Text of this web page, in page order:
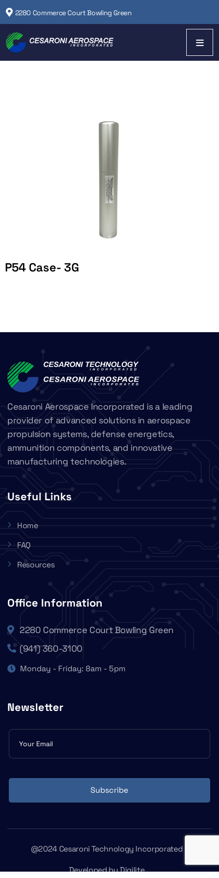
2280 Commerce Court Bowling Green
P54 Case- 3G
Cesaroni Aerospace Incorporated is a leading
provider of advanced solutions in aerospace
propulsion systems, defense energetics,
ammunition components, and innovative
manufacturing technologies.
Useful Links
Home
FAQ
Resources
Office Information
2280 Commerce Court Bowling Green
(941) 360-3100
Monday - Friday: 8am - 5pm
Newsletter
form
Subscribe
@2024 Cesaroni Technology Incorporated
Developed byDigilite